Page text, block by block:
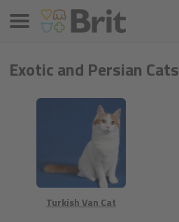
Exotic and Persian Cats
Turkish Van Cat
Menú